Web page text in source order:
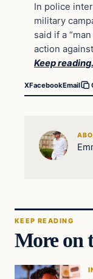
In police
military
said if a
action
Keep
XFacebookEmail
KEEP READING
More on